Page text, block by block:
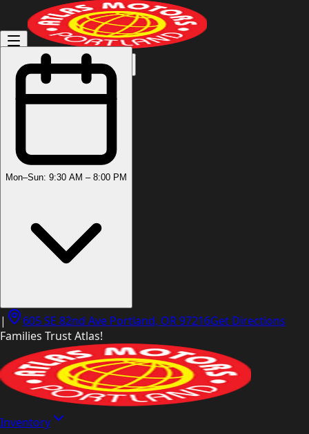
(503) 444-8905
Mon–Sun: 9:30 AM – 8:00 PM
| 605 SE 82nd Ave Portland, OR 97216Get Directions
Families Trust Atlas!
Inventory